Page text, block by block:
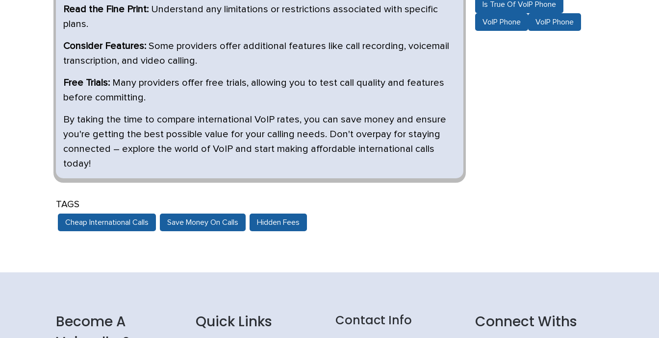
Read the Fine Print: Understand any limitations or restrictions associated with specific
plans.
Consider Features: Some providers offer additional features like call recording, voicemail
transcription, and video calling.
Free Trials: Many providers offer free trials, allowing you to test call quality and features
before committing.
By taking the time to compare international VoIP rates, you can save money and ensure
you're getting the best possible value for your calling needs. Don't overpay for staying
connected – explore the world of VoIP and start making affordable international calls
today!
TAGS
Cheap International Calls Save Money On Calls Hidden Fees
Is True Of VoIP Phone
VoIP Phone VoIP Phone
Become A
Quick Links Contact Info Connect Withs